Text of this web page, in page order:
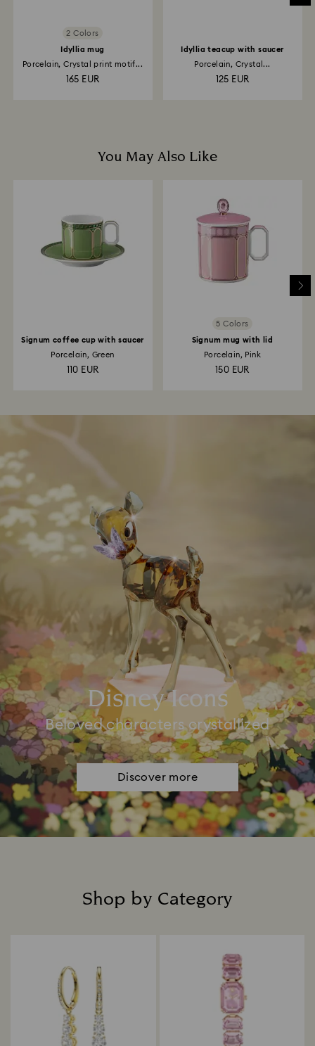
2 Colors
Idyllia mug
Porcelain, Crystal print motif...
165 EUR
Idyllia teacup with saucer
Porcelain, Crystal...
125 EUR
You May Also Like
Signum coffee cup with saucer
Porcelain, Green
110 EUR
5 Colors
Signum mug with lid
Porcelain, Pink
150 EUR
Disney Icons
Beloved characters crystallized
Discover more
Shop by Category